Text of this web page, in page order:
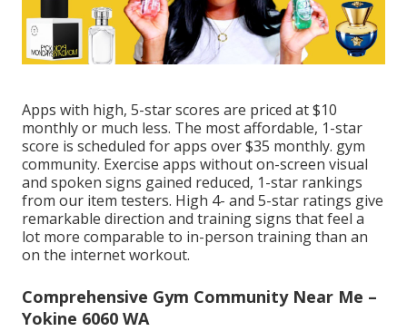
Apps with high, 5-star scores are priced at $10
monthly or much less. The most affordable, 1-star
score is scheduled for apps over $35 monthly. gym
community. Exercise apps without on-screen visual
and spoken signs gained reduced, 1-star rankings
from our item testers. High 4- and 5-star ratings give
remarkable direction and training signs that feel a
lot more comparable to in-person training than an
on the internet workout.
Comprehensive Gym Community Near Me –
Yokine 6060 WA